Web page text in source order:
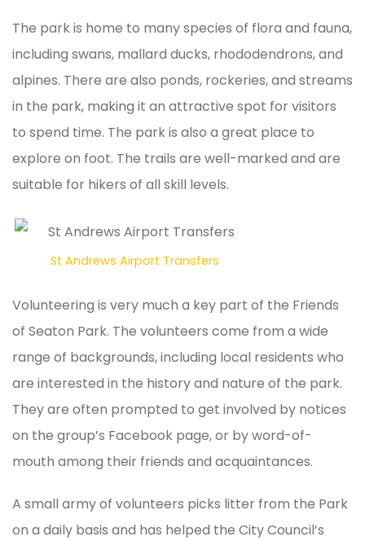
The park is home to many species of flora and fauna,
including swans, mallard ducks, rhododendrons, and
alpines. There are also ponds, rockeries, and streams
in the park, making it an attractive spot for visitors
to spend time. The park is also a great place to
explore on foot. The trails are well-marked and are
suitable for hikers of all skill levels.
St Andrews Airport Transfers
Volunteering is very much a key part of the Friends
of Seaton Park. The volunteers come from a wide
range of backgrounds, including local residents who
are interested in the history and nature of the park.
They are often prompted to get involved by notices
on the group’s Facebook page, or by word-of-
mouth among their friends and acquaintances.
A small army of volunteers picks litter from the Park
on a daily basis and has helped the City Council’s